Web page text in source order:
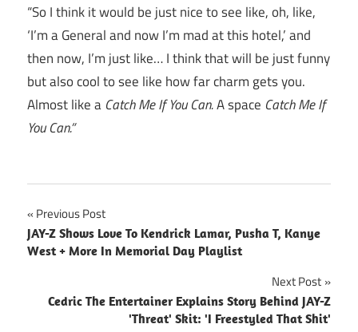
“So I think it would be just nice to see like, oh, like,
‘I’m a General and now I’m mad at this hotel,’ and
then now, I’m just like… I think that will be just funny
but also cool to see like how far charm gets you.
Almost like a Catch Me If You Can.A space Catch Me If
You Can.”
Post
navigation
Previous Post
JAY-Z Shows Love To Kendrick Lamar, Pusha T, Kanye
West + More In Memorial Day Playlist
Next Post
Cedric The Entertainer Explains Story Behind JAY-Z
'Threat' Skit: 'I Freestyled That Shit'